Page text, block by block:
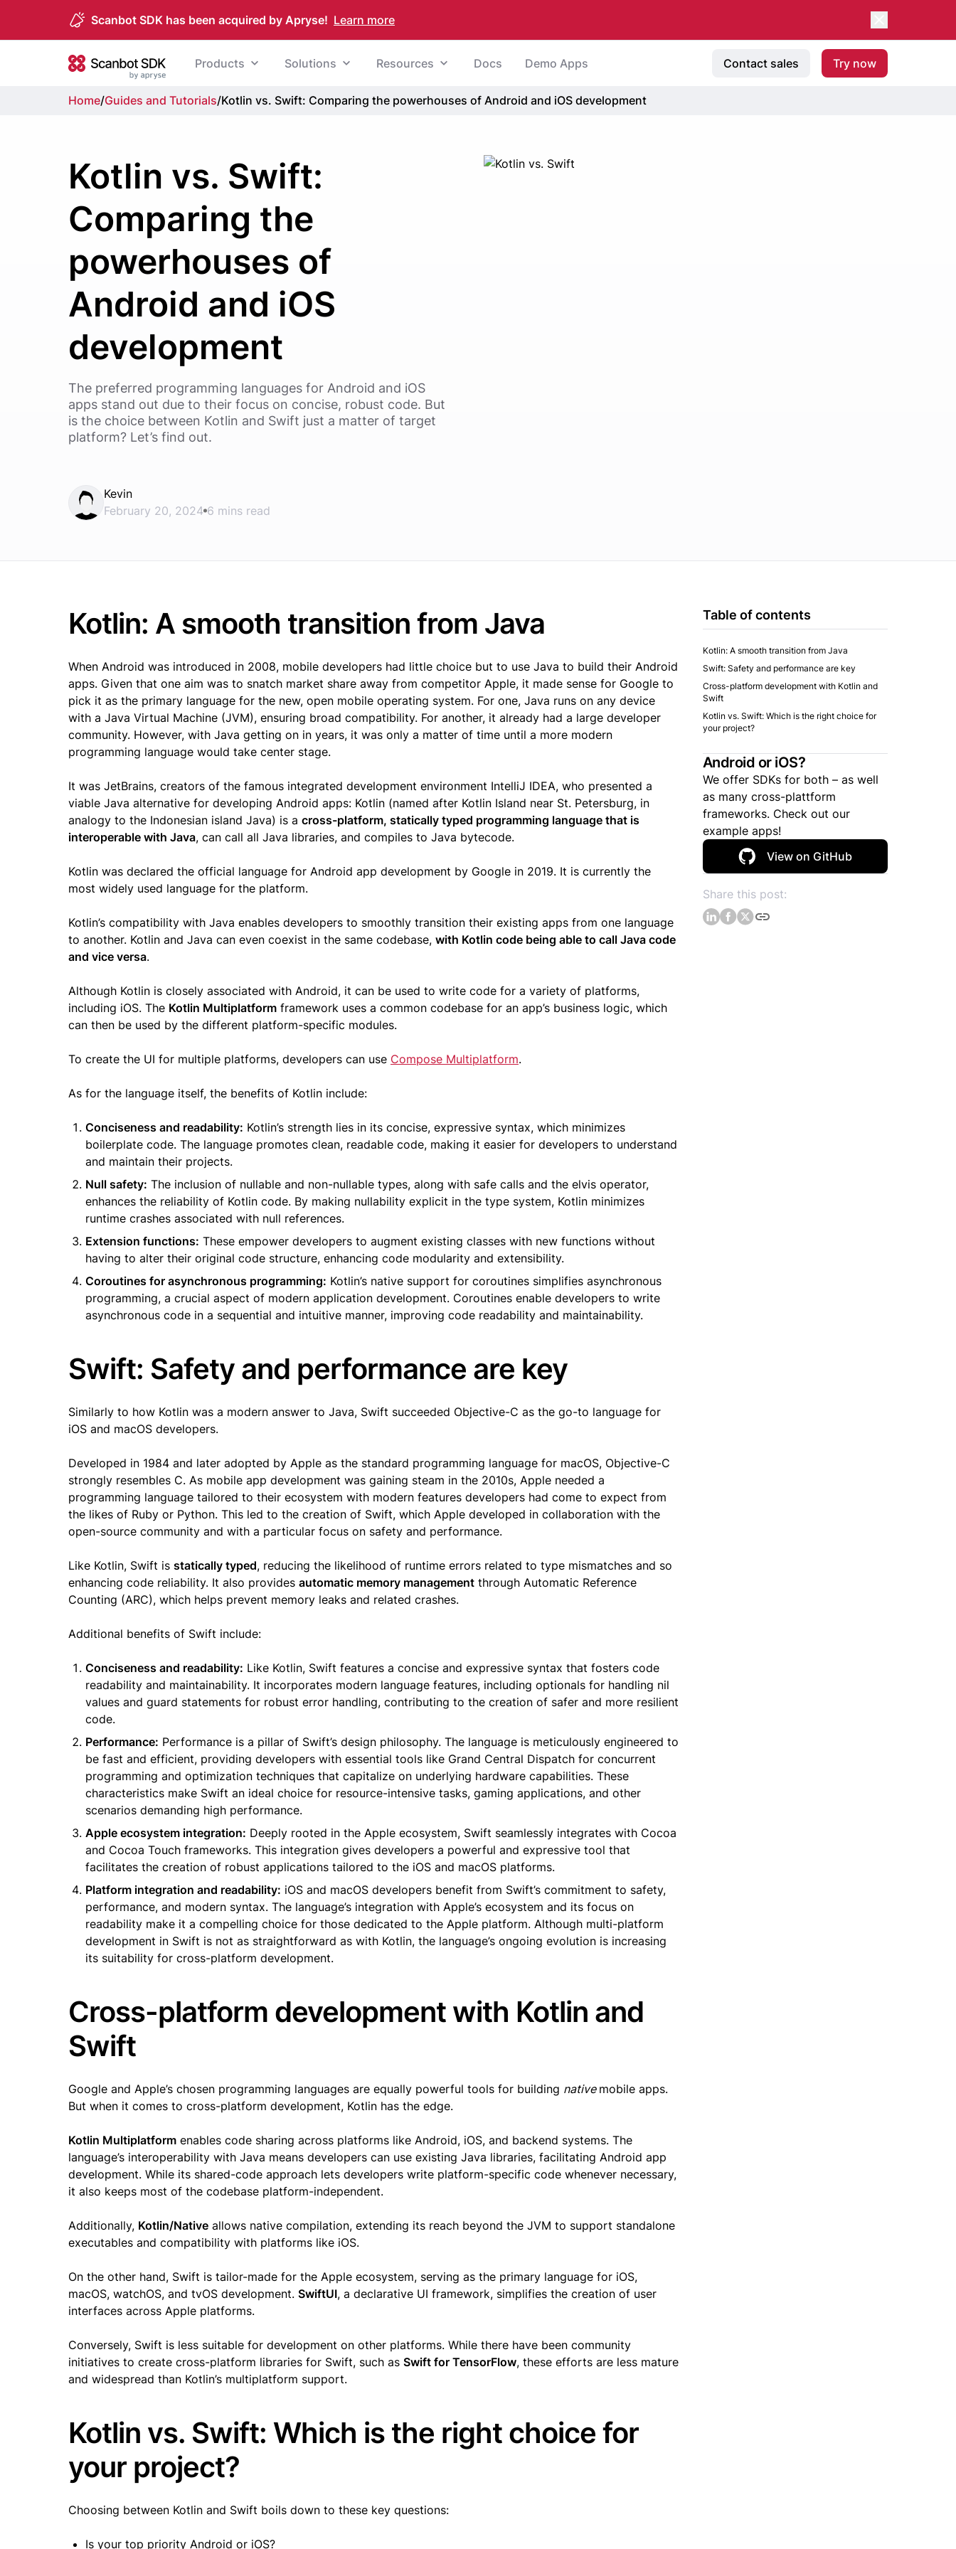
Scanbot SDK has been acquired by Apryse! Learn more
Scanbot SDK
Products Solutions Resources Docs Demo Apps Contact sales Try now
Home/Guides and Tutorials/Kotlin vs. Swift: Comparing the powerhouses of Android and iOS development
Kotlin vs. Swift:
Comparing the
powerhouses of
Android and iOS
development
The preferred programming languages for Android and iOS
apps stand out due to their focus on concise, robust code. But
is the choice between Kotlin and Swift just a matter of target
platform? Let’s find out.
Kevin
February 20, 2024 6 mins read
Kotlin: A smooth transition from Java
When Android was introduced in 2008, mobile developers had little choice but to use Java to build their Android
apps. Given that one aim was to snatch market share away from competitor Apple, it made sense for Google to
pick it as the primary language for the new, open mobile operating system. For one, Java runs on any device
with a Java Virtual Machine (JVM), ensuring broad compatibility. For another, it already had a large developer
community. However, with Java getting on in years, it was only a matter of time until a more modern
programming language would take center stage.
It was JetBrains, creators of the famous integrated development environment IntelliJ IDEA, who presented a
viable Java alternative for developing Android apps: Kotlin (named after Kotlin Island near St. Petersburg, in
analogy to the Indonesian island Java) is a cross-platform, statically typed programming language that is
interoperable with Java, can call all Java libraries, and compiles to Java bytecode.
Kotlin was declared the official language for Android app development by Google in 2019. It is currently the
most widely used language for the platform.
Kotlin’s compatibility with Java enables developers to smoothly transition their existing apps from one language
to another. Kotlin and Java can even coexist in the same codebase, with Kotlin code being able to call Java code
and vice versa.
Although Kotlin is closely associated with Android, it can be used to write code for a variety of platforms,
including iOS. The Kotlin Multiplatform framework uses a common codebase for an app’s business logic, which
can then be used by the different platform-specific modules.
To create the UI for multiple platforms, developers can use Compose Multiplatform.
As for the language itself, the benefits of Kotlin include:
Conciseness and readability: Kotlin’s strength lies in its concise, expressive syntax, which minimizes
boilerplate code. The language promotes clean, readable code, making it easier for developers to understand
and maintain their projects.
Null safety: The inclusion of nullable and non-nullable types, along with safe calls and the elvis operator,
enhances the reliability of Kotlin code. By making nullability explicit in the type system, Kotlin minimizes
runtime crashes associated with null references.
Extension functions: These empower developers to augment existing classes with new functions without
having to alter their original code structure, enhancing code modularity and extensibility.
Coroutines for asynchronous programming: Kotlin’s native support for coroutines simplifies asynchronous
programming, a crucial aspect of modern application development. Coroutines enable developers to write
asynchronous code in a sequential and intuitive manner, improving code readability and maintainability.
Swift: Safety and performance are key
Similarly to how Kotlin was a modern answer to Java, Swift succeeded Objective-C as the go-to language for
iOS and macOS developers.
Developed in 1984 and later adopted by Apple as the standard programming language for macOS, Objective-C
strongly resembles C. As mobile app development was gaining steam in the 2010s, Apple needed a
programming language tailored to their ecosystem with modern features developers had come to expect from
the likes of Ruby or Python. This led to the creation of Swift, which Apple developed in collaboration with the
open-source community and with a particular focus on safety and performance.
Like Kotlin, Swift is statically typed, reducing the likelihood of runtime errors related to type mismatches and so
enhancing code reliability. It also provides automatic memory management through Automatic Reference
Counting (ARC), which helps prevent memory leaks and related crashes.
Additional benefits of Swift include:
Conciseness and readability: Like Kotlin, Swift features a concise and expressive syntax that fosters code
readability and maintainability. It incorporates modern language features, including optionals for handling nil
values and guard statements for robust error handling, contributing to the creation of safer and more resilient
code.
Performance: Performance is a pillar of Swift’s design philosophy. The language is meticulously engineered to
be fast and efficient, providing developers with essential tools like Grand Central Dispatch for concurrent
programming and optimization techniques that capitalize on underlying hardware capabilities. These
characteristics make Swift an ideal choice for resource-intensive tasks, gaming applications, and other
scenarios demanding high performance.
Apple ecosystem integration: Deeply rooted in the Apple ecosystem, Swift seamlessly integrates with Cocoa
and Cocoa Touch frameworks. This integration gives developers a powerful and expressive tool that
facilitates the creation of robust applications tailored to the iOS and macOS platforms.
Platform integration and readability: iOS and macOS developers benefit from Swift’s commitment to safety,
performance, and modern syntax. The language’s integration with Apple’s ecosystem and its focus on
readability make it a compelling choice for those dedicated to the Apple platform. Although multi-platform
development in Swift is not as straightforward as with Kotlin, the language’s ongoing evolution is increasing
its suitability for cross-platform development.
Cross-platform development with Kotlin and
Swift
Google and Apple’s chosen programming languages are equally powerful tools for building native mobile apps.
But when it comes to cross-platform development, Kotlin has the edge.
Kotlin Multiplatform enables code sharing across platforms like Android, iOS, and backend systems. The
language’s interoperability with Java means developers can use existing Java libraries, facilitating Android app
development. While its shared-code approach lets developers write platform-specific code whenever necessary,
it also keeps most of the codebase platform-independent.
Additionally, Kotlin/Native allows native compilation, extending its reach beyond the JVM to support standalone
executables and compatibility with platforms like iOS.
On the other hand, Swift is tailor-made for the Apple ecosystem, serving as the primary language for iOS,
macOS, watchOS, and tvOS development. SwiftUI, a declarative UI framework, simplifies the creation of user
interfaces across Apple platforms.
Conversely, Swift is less suitable for development on other platforms. While there have been community
initiatives to create cross-platform libraries for Swift, such as Swift for TensorFlow, these efforts are less mature
and widespread than Kotlin’s multiplatform support.
Kotlin vs. Swift: Which is the right choice for
your project?
Choosing between Kotlin and Swift boils down to these key questions:
Is your top priority Android or iOS?
Table of contents
Kotlin: A smooth transition from Java
Swift: Safety and performance are key
Cross-platform development with Kotlin and
Swift
Kotlin vs. Swift: Which is the right choice for
your project?
Android or iOS?
We offer SDKs for both – as well
as many cross-plattform
frameworks. Check out our
example apps!
View on GitHub
Share this post: